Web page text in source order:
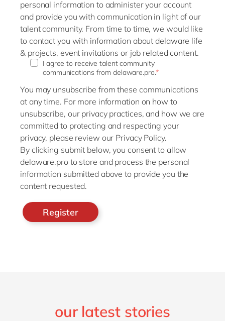
personal information to administer your account
and provide you with communication in light of our
talent community. From time to time, we would like
to contact you with information about delaware life
& projects, event invitations or job related content.
I agree to receive talent community
communications from delaware.pro.*
You may unsubscribe from these communications
at any time. For more information on how to
unsubscribe, our privacy practices, and how we are
committed to protecting and respecting your
privacy, please review our Privacy Policy.
By clicking submit below, you consent to allow
delaware.pro to store and process the personal
information submitted above to provide you the
content requested.
our latest stories